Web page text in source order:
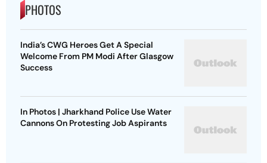
PHOTOS
India’s CWG Heroes Get A Special
Welcome From PM Modi After Glasgow
Success
In Photos | Jharkhand Police Use Water
Cannons On Protesting Job Aspirants